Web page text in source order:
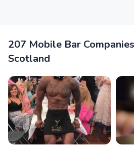
207 Mobile Bar
Scotland